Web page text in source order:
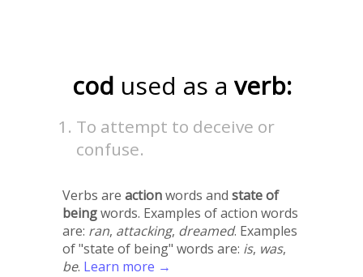
cod used as a verb:
To attempt to deceive or
confuse.
Verbs are actionwords and state of
beingwords. Examples of action words
are: ran, attacking, dreamed. Examples
of "state of being" words are: is, was,
be. Learn more →